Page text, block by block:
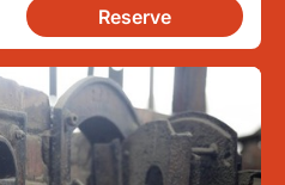
Reserve